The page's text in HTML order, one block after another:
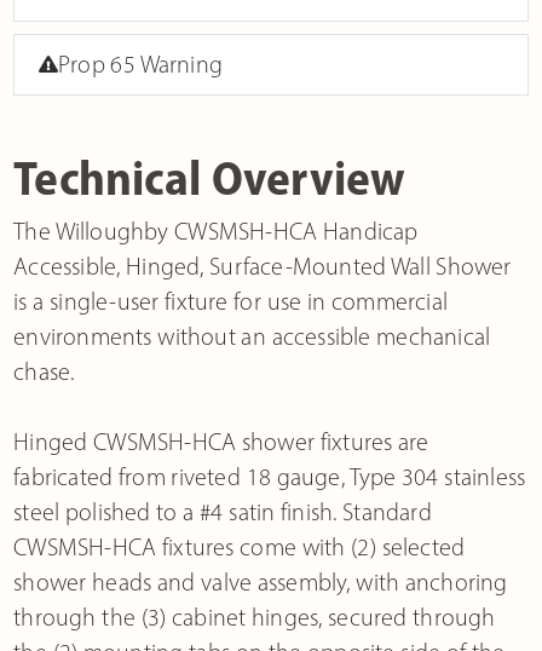
Technical Overview
The Willoughby CWSMSH-HCA Handicap
Accessible, Hinged, Surface-Mounted Wall Shower
is a single-user fixture for use in commercial
environments without an accessible mechanical
chase.
Hinged CWSMSH-HCA shower fixtures are
fabricated from riveted 18 gauge, Type 304 stainless
steel polished to a #4 satin finish. Standard
CWSMSH-HCA fixtures come with (2) selected
shower heads and valve assembly, with anchoring
through the (3) cabinet hinges, secured through
Prop 65 Warning